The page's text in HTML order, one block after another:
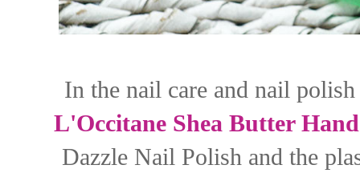
In the nail care and nail
L'Occitane Shea Butter
Dazzle Nail Polish and the